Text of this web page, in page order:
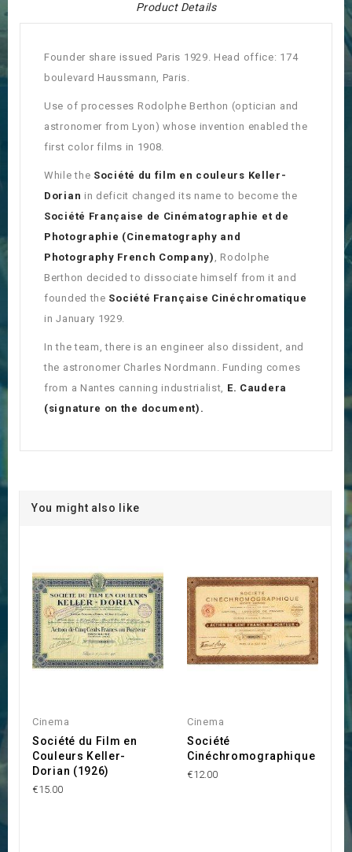
Product Details
Founder share issued Paris 1929. Head office: 174
boulevard Haussmann, Paris.
Use of processes Rodolphe Berthon (optician and
astronomer from Lyon) whose invention enabled the
first color films in 1908.
While the Société du film en couleurs Keller-
Dorian in deficit changed its name to become the
Société Française de Cinématographie et de
Photographie (Cinematography and
Photography French Company) , Rodolphe
Berthon decided to dissociate himself from it and
founded the Société Française Cinéchromatique
in January 1929.
In the team, there is an engineer also dissident, and
the astronomer Charles Nordmann. Funding comes
from a Nantes canning industrialist, E. Caudera
(signature on the document).
You might also like
Cinema
Société du Film en
Couleurs Keller-
Dorian (1926)
€15.00
Cinema
Société
Cinéchromographique
€12.00